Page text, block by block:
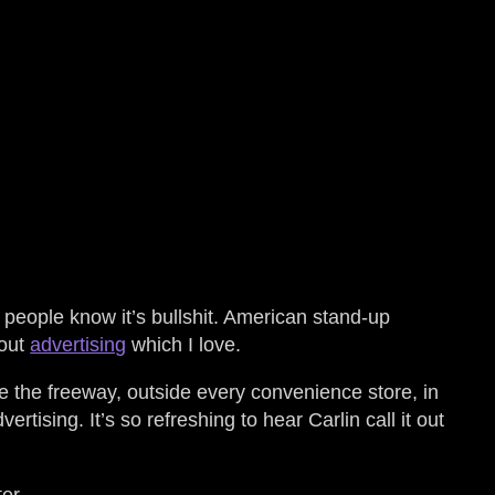
know it’s bullshit. American stand-up
advertising which I love.
freeway, outside every convenience store, in
It’s so refreshing to hear Carlin call it out